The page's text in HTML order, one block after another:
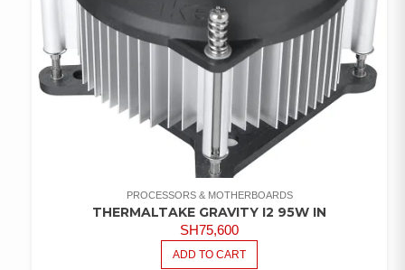
PROCESSORS & MOTHERBOARDS
THERMALTAKE GRAVITY I2 95W IN
SH75,600
ADD TO CART